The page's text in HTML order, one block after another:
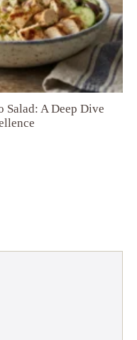
Salad: A Deep Dive